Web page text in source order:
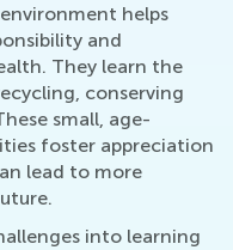
helps
and
They learn the
conserving
small, age-
foster appreciation
lead to more
into learning